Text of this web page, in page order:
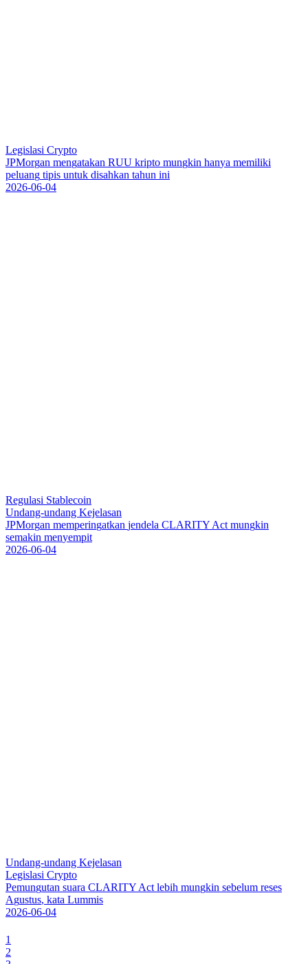
Legislasi Crypto
JPMorgan mengatakan RUU kripto mungkin hanya memiliki
peluang tipis untuk disahkan tahun ini
2026-06-04
Regulasi Stablecoin
Undang-undang Kejelasan
JPMorgan memperingatkan jendela CLARITY Act mungkin
semakin menyempit
2026-06-04
Undang-undang Kejelasan
Legislasi Crypto
Pemungutan suara CLARITY Act lebih mungkin sebelum reses
Agustus, kata Lummis
2026-06-04
1
2